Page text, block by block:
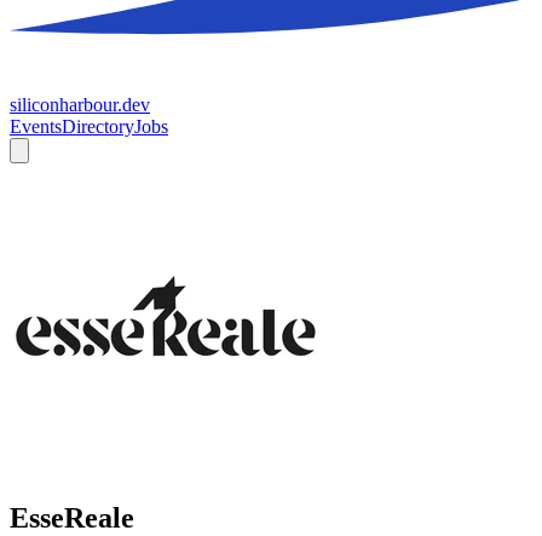
siliconharbour.dev
EventsDirectoryJobs
EsseReale